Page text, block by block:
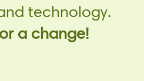
technology.
a change!